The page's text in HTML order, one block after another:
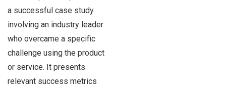
a successful case study
involving an industry leader
who overcame a specific
challenge using the product
or service. It presents
relevant success metrics